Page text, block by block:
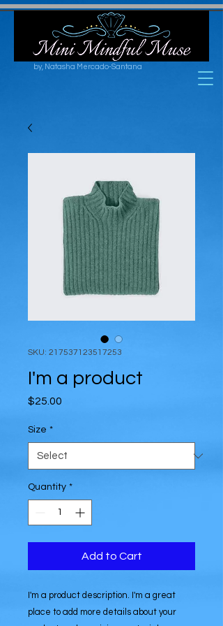
by, Natasha Mercado-Santana
SKU: 217537123517253
I'm a product
$25.00
Size *
Quantity *
Add to Cart
I'm a product description. I'm a great
place to add more details about your